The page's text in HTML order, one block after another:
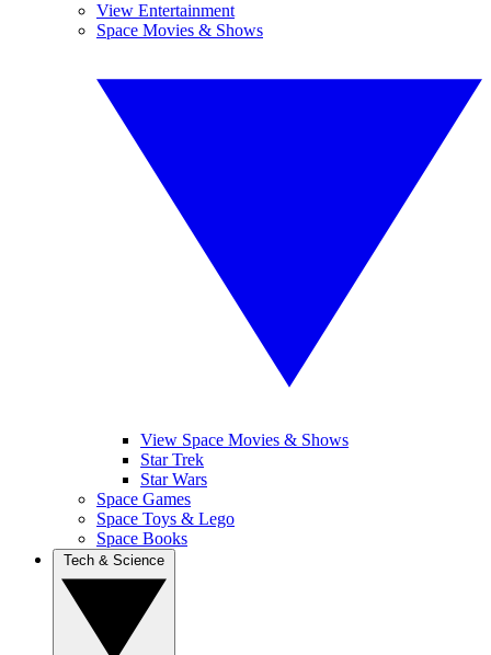
View Entertainment
Space Movies & Shows
View Space Movies & Shows
Star Trek
Star Wars
Space Games
Space Toys & Lego
Space Books